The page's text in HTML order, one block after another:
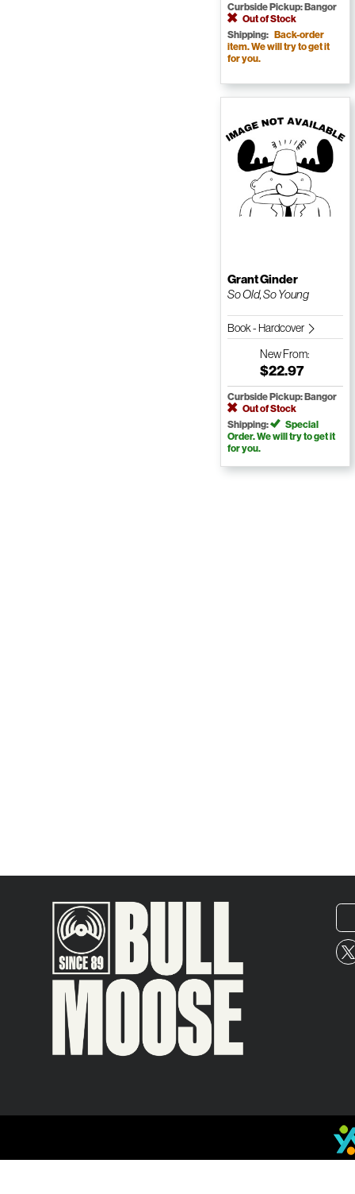
Curbside Pickup: Bangor
Out of Stock
Shipping: Back-order
item. We will try to get it
for you.
Grant Ginder
So Old, So Young
Book - Hardcover
NewFrom:
$22.97
Curbside Pickup: Bangor
Out of Stock
Shipping:
Special
Order. We will try to get it
for you.